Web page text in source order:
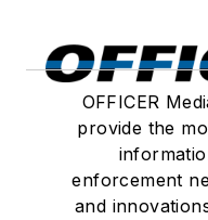
OFFICER
provide the
enforcement
and